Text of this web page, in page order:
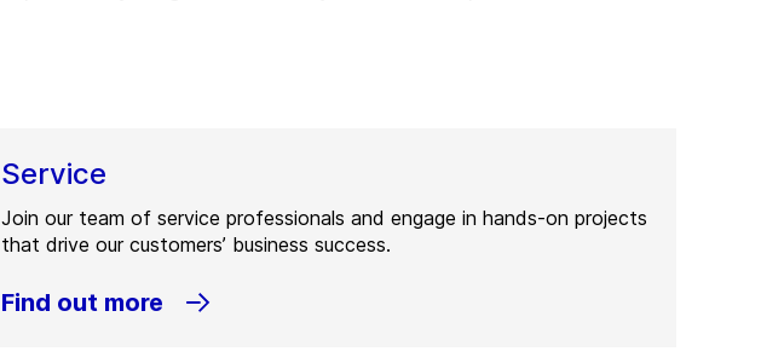
Service
Join our team of service professionals and engage in hands-on projects
that drive our customers’ business success.
Find out more